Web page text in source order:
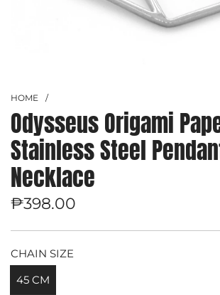
HOME /
Odysseus Origami
Stainless Steel
Necklace
Regular
price
₱398.00
CHAIN SIZE
45 CM